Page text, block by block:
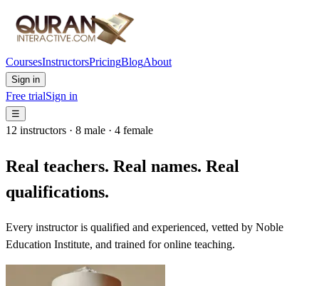
CoursesInstructorsPricingBlogAbout
Sign in
Free trialSign in
☰
12 instructors · 8 male · 4 female
Real teachers. Real names. Real
qualifications.
Every instructor is qualified and experienced, vetted by Noble
Education Institute, and trained for online teaching.